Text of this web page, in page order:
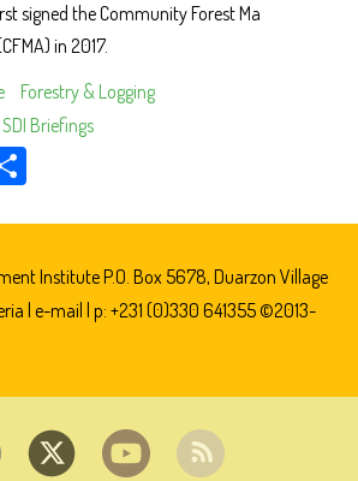
signed the Community Forest Ma
in 2017.
Forestry & Logging
SDI Briefings
e
Institute P.O. Box 5678, Duarzon Village
| e-mail | p: +231 (0)330 641355 ©2013-